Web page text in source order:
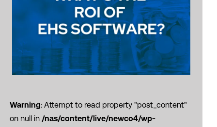
Warning: Attempt to read property "post_content"
on null in /nas/content/live/newco4/wp-